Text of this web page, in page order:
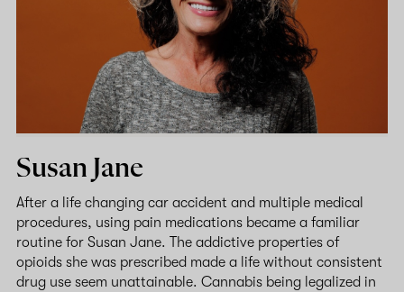
Susan Jane
After a life changing car accident and multiple medical
procedures, using pain medications became a familiar
routine for Susan Jane. The addictive properties of
opioids she was prescribed made a life without consistent
drug use seem unattainable. Cannabis being legalized in